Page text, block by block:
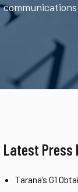
Latest Press
Tarana’s G1